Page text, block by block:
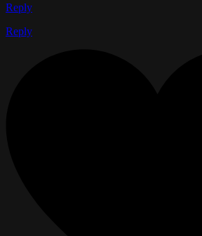
Reply
Reply